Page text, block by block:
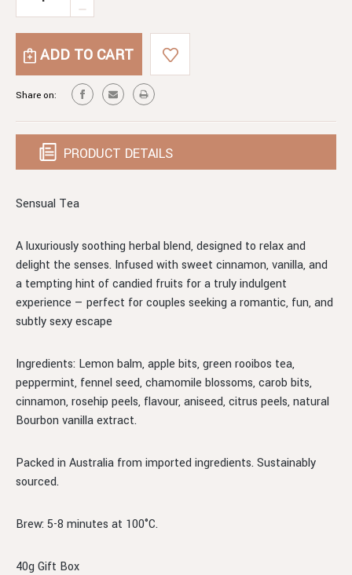
DECREASE
SENSUAL
OF
SENSUAL
TEA
Share on:
PRODUCT DETAILS
Sensual Tea
A luxuriously soothing herbal blend, designed to relax and
delight the senses. Infused with sweet cinnamon, vanilla, and
a tempting hint of candied fruits for a truly indulgent
experience — perfect for couples seeking a romantic, fun, and
subtly sexy escape
Ingredients: Lemon balm, apple bits, green rooibos tea,
peppermint, fennel seed, chamomile blossoms, carob bits,
cinnamon, rosehip peels, flavour, aniseed, citrus peels, natural
Bourbon vanilla extract.
Packed in Australia from imported ingredients. Sustainably
sourced.
Brew: 5-8 minutes at 100°C.
40g Gift Box